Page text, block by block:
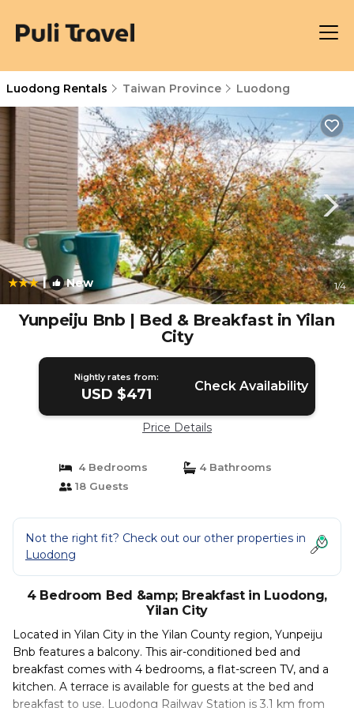
Luodong Rentals Taiwan Province Luodong
| New 1/4
Yunpeiju Bnb | Bed & Breakfast in Yilan
City
Nightly rates from:
USD $471 Check Availability
Price Details
4 Bedrooms
4 Bathrooms
18 Guests
Not the right fit? Check out our other properties in
Luodong
4 Bedroom Bed &amp; Breakfast in Luodong,
Yilan City
Located in Yilan City in the Yilan County region, Yunpeiju
Bnb features a balcony. This air-conditioned bed and
breakfast comes with 4 bedrooms, a flat-screen TV, and a
kitchen. A terrace is available for guests at the bed and
breakfast to use. Luodong Railway Station is 3.1 km from